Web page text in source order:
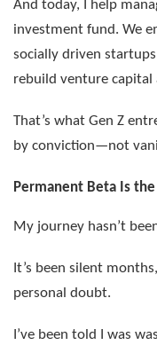
And today, I help
investment fund. We
socially driven
rebuild venture capital
That’s what Gen Z
by conviction—not
Permanent Beta Is
My journey hasn’t
It’s been silent
personal doubt.
I’ve been told I was